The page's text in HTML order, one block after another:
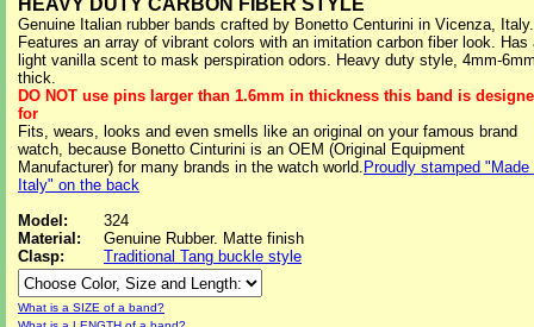
HEAVY DUTY CARBON FIBER STYLE
Genuine Italian rubber bands crafted by Bonetto Centurini in Vicenza, Italy.
Features an array of vibrant colors with an imitation carbon fiber look. Has
light vanilla scent to mask perspiration odors. Heavy duty style, 4mm-
thick.
DO NOT use pins larger than 1.6mm in thickness this band is
for
Fits, wears, looks and even smells like an original on your famous brand
watch, because Bonetto Cinturini is an OEM (Original Equipment
Manufacturer) for many brands in the watch world. Proudly stamped "Made
Italy" on the back
Model:
324
Material:
Genuine Rubber. Matte finish
Clasp:
Traditional Tang buckle style
What is a SIZE of a band?